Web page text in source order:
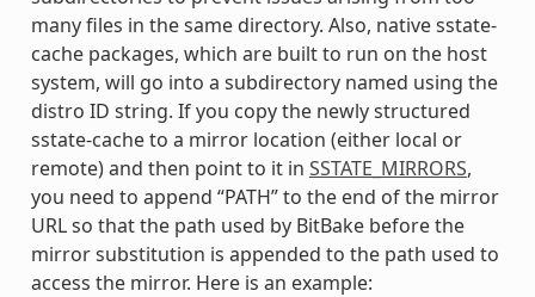
many files in the same directory. Also, native sstate-
cache packages, which are built to run on the host
system, will go into a subdirectory named using the
distro ID string. If you copy the newly structured
sstate-cache to a mirror location (either local or
remote) and then point to it in SSTATE_MIRRORS,
you need to append “PATH” to the end of the mirror
URL so that the path used by BitBake before the
mirror substitution is appended to the path used to
access the mirror. Here is an example: